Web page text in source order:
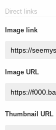
Direct links
Image link
Image URL
Thumbnail URL